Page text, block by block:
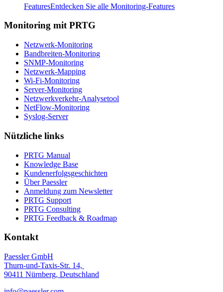
FeaturesEntdecken Sie alle Monitoring-Features
Monitoring mit PRTG
Netzwerk-Monitoring
Bandbreiten-Monitoring
SNMP-Monitoring
Netzwerk-Mapping
Wi-Fi-Monitoring
Server-Monitoring
Netzwerkverkehr-Analysetool
NetFlow-Monitoring
Syslog-Server
Nützliche links
PRTG Manual
Knowledge Base
Kundenerfolgsgeschichten
Über Paessler
Anmeldung zum Newsletter
PRTG Support
PRTG Consulting
PRTG Feedback & Roadmap
Kontakt
Paessler GmbH
Thurn-und-Taxis-Str. 14,
90411 Nürnberg, Deutschland